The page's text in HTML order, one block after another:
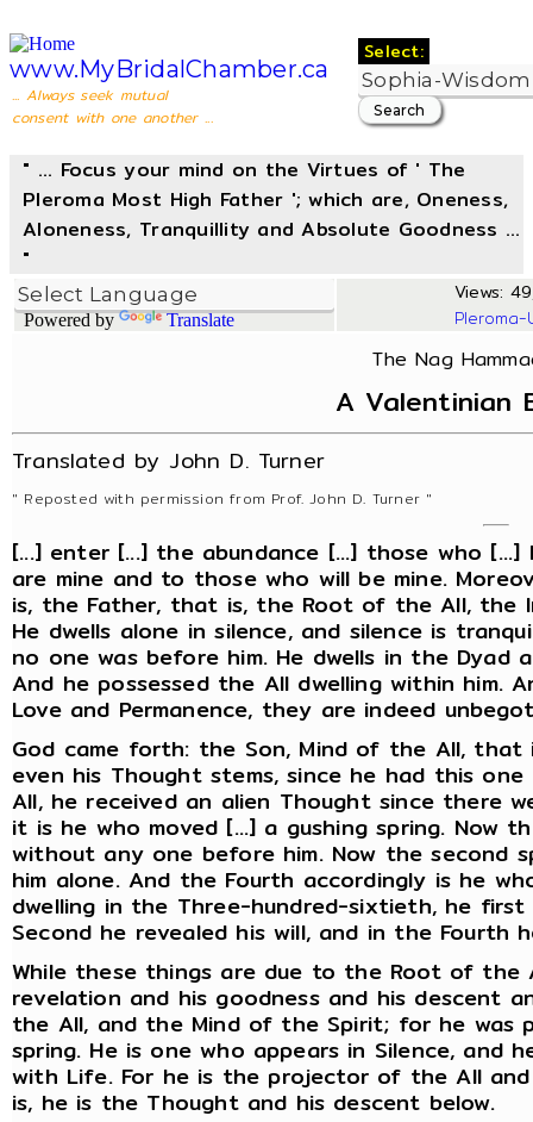
www.MyBridalChamber.ca
... Always seek mutual
consent with one another ...
Select:
" ... Focus your mind on the Virtues of ' The
Pleroma Most High Father '; which are, Oneness,
Aloneness, Tranquillity and Absolute Goodness ...
"
Powered by Translate
Views:
The Nag
A Valentinian
Translated by John D. Turner
" Reposted with permission from Prof. John D. Turner "
[...] enter [...] the abundance [...] those who
are mine and to those who will be mine.
is, the Father, that is, the Root of the All, the
He dwells alone in silence, and silence is
no one was before him. He dwells in the Dyad
And he possessed the All dwelling within him.
Love and Permanence, they are indeed
God came forth: the Son, Mind of the All,
even his Thought stems, since he had this
All, he received an alien Thought since there
it is he who moved [...] a gushing spring. Now
without any one before him. Now the second
him alone. And the Fourth accordingly is he
dwelling in the Three-hundred-sixtieth, he
Second he revealed his will, and in the Fourth
While these things are due to the Root of
revelation and his goodness and his descent
the All, and the Mind of the Spirit; for he was
spring. He is one who appears in Silence, and
with Life. For he is the projector of the All
is, he is the Thought and his descent below.